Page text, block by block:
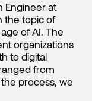
Engineer at
the topic of
of AI. The
organizations
to digital
from
process, we